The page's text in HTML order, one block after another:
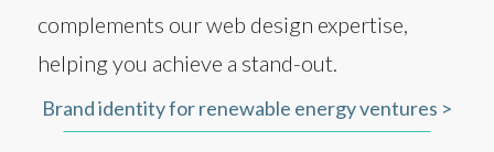
complements our web design expertise,
helping you achieve a stand-out.
Brand identity for renewable energy ventures >